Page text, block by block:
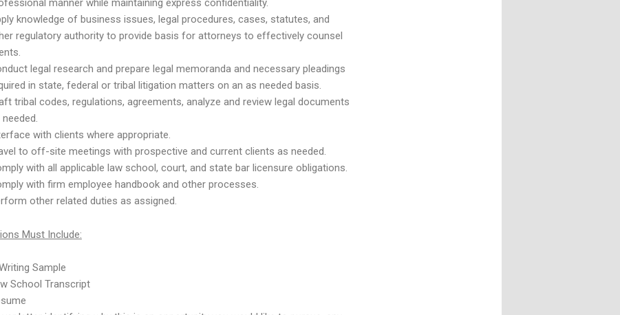
manner while maintaining express confidentiality.
knowledge of business issues, legal procedures, cases, statutes, and
regulatory authority to provide basis for attorneys to effectively counsel
legal research and prepare legal memoranda and necessary pleadings
in state, federal or tribal litigation matters on an as needed basis.
tribal codes, regulations, agreements, analyze and review legal documents
needed.
with clients where appropriate.
to off-site meetings with prospective and current clients as needed.
with all applicable law school, court, and state bar licensure obligations.
with firm employee handbook and other processes.
other related duties as assigned.
Must Include:
Sample
School Transcript